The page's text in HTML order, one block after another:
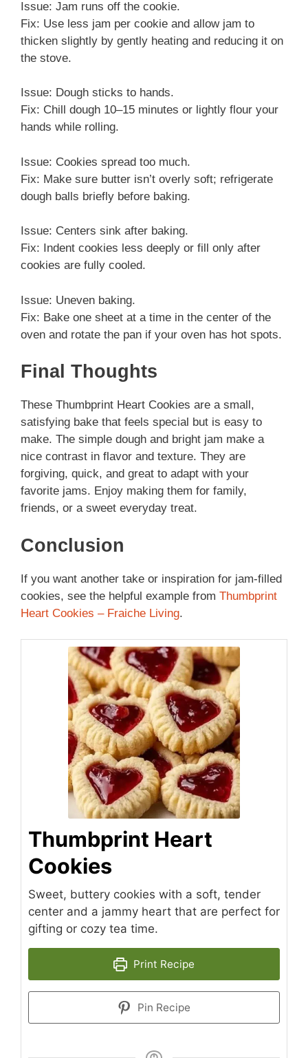
Issue: Jam runs off the cookie.
Fix: Use less jam per cookie and allow jam to
thicken slightly by gently heating and reducing it on
the stove.
Issue: Dough sticks to hands.
Fix: Chill dough 10–15 minutes or lightly flour your
hands while rolling.
Issue: Cookies spread too much.
Fix: Make sure butter isn’t overly soft; refrigerate
dough balls briefly before baking.
Issue: Centers sink after baking.
Fix: Indent cookies less deeply or fill only after
cookies are fully cooled.
Issue: Uneven baking.
Fix: Bake one sheet at a time in the center of the
oven and rotate the pan if your oven has hot spots.
Final Thoughts
These Thumbprint Heart Cookies are a small,
satisfying bake that feels special but is easy to
make. The simple dough and bright jam make a
nice contrast in flavor and texture. They are
forgiving, quick, and great to adapt with your
favorite jams. Enjoy making them for family,
friends, or a sweet everyday treat.
Conclusion
If you want another take or inspiration for jam-filled
cookies, see the helpful example from Thumbprint
Heart Cookies – Fraiche Living.
Thumbprint Heart
Cookies
Sweet, buttery cookies with a soft, tender
center and a jammy heart that are perfect for
gifting or cozy tea time.
Print Recipe
Pin Recipe